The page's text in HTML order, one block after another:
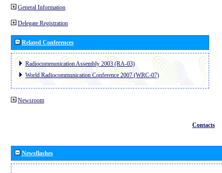
General Information
Delegate Registration
Related Conferences
Radiocommunication Assembly 2003 (RA-03)
World Radiocommunication Conference 2007 (WRC-07)
Newsroom
Contacts
Newsflashes